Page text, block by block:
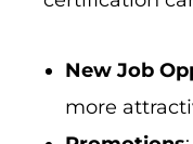
New Job
more